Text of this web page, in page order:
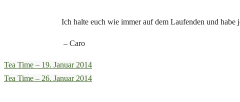
Ich halte euch wie immer auf dem Laufenden und habe
– Caro
Tea Time – 19. Januar 2014
Tea Time – 26. Januar 2014